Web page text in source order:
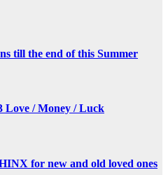
till the end of this Summer
Love / Money / Luck
for new and old loved ones